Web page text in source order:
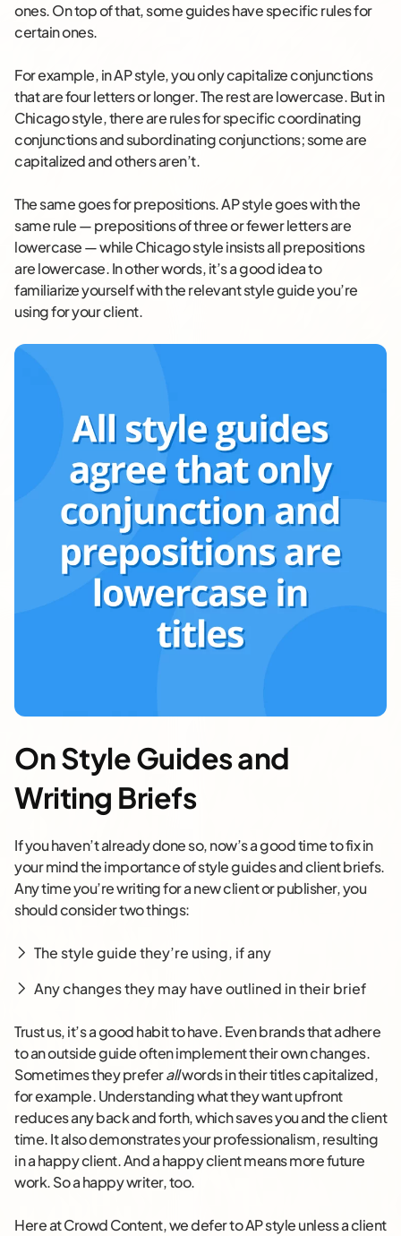
ones. On top of that, some guides have specific rules for
certain ones.
For example, in AP style, you only capitalize conjunctions
that are four letters or longer. The rest are lowercase. But in
Chicago style, there are rules for specific coordinating
conjunctions and subordinating conjunctions; some are
capitalized and others aren’t.
The same goes for prepositions. AP style goes with the
same rule — prepositions of three or fewer letters are
lowercase — while Chicago style insists all prepositions
are lowercase. In other words, it’s a good idea to
familiarize yourself with the relevant style guide you’re
using for your client.
On Style Guides and
Writing Briefs
If you haven’t already done so, now’s a good time to fix in
your mind the importance of style guides and client briefs.
Any time you’re writing for a new client or publisher, you
should consider two things:
The style guide they’re using, if any
Any changes they may have outlined in their brief
Trust us, it’s a good habit to have. Even brands that adhere
to an outside guide often implement their own changes.
Sometimes they preferallwords in their titles capitalized,
for example. Understanding what they want upfront
reduces any back and forth, which saves you and the client
time. It also demonstrates your professionalism, resulting
in a happy client. And a happy client means more future
work. So a happy writer, too.
Here at Crowd Content, we defer to AP style unless a client